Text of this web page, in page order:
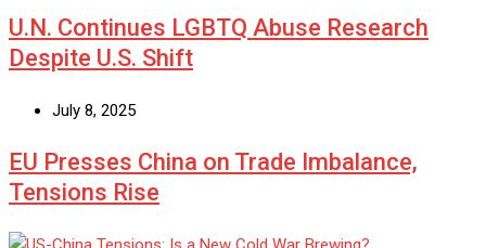
U.N. Continues LGBTQ Abuse Research
Despite U.S. Shift
July 8, 2025
EU Presses China on Trade Imbalance,
Tensions Rise